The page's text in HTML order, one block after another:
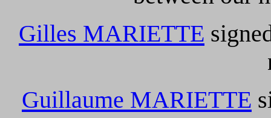
Gilles MARIETTE
Guillaume MARIETTE